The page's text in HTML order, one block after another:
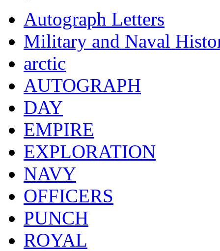
Autograph Letters
Military and Naval
arctic
AUTOGRAPH
DAY
EMPIRE
EXPLORATION
NAVY
OFFICERS
PUNCH
ROYAL